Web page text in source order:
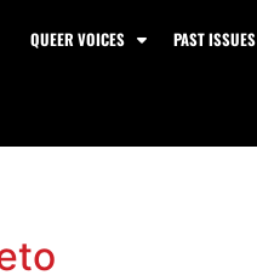
QUEER VOICES PAST ISSUES